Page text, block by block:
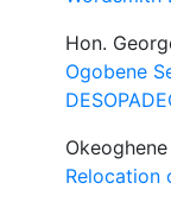
Hon.
Ogobene
Relocation